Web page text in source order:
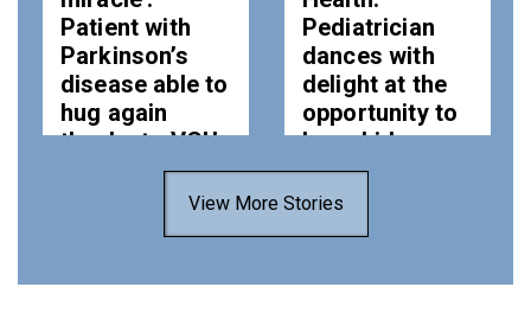
Patient with
Parkinson’s
disease able to
hug again
thanks to VCU
Pediatrician
dances with
delight at the
opportunity to
keep kids –
and adults –
healthy
View More Stories